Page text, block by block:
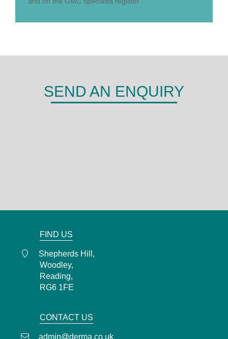
SEND AN ENQUIRY
admin@derma.co.uk
FIND US
Shepherds Hill,
Woodley,
Reading,
RG6 1FE
CONTACT US
admin@derma.co.uk